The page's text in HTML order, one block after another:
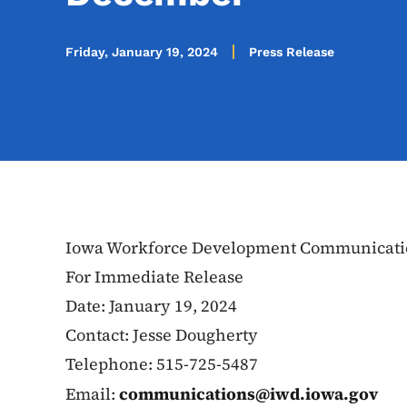
Friday, January 19, 2024 Press Release
Iowa Workforce Development
For Immediate Release
Date: January 19, 2024
Contact: Jesse Dougherty
Telephone: 515-725-5487
Email: communications@iwd.iowa.gov